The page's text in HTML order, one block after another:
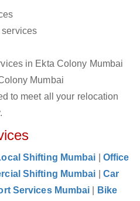
services
in Ekta Colony Mumbai
Mumbai
to meet all your relocation
Shifting Mumbai
Office
Shifting Mumbai
Car
Services Mumbai
Bike